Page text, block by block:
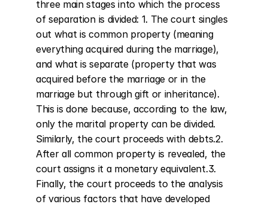
three main stages into which the process
of separation is divided: 1. The court singles
out what is common property (meaning
everything acquired during the marriage),
and what is separate (property that was
acquired before the marriage or in the
marriage but through gift or inheritance).
This is done because, according to the law,
only the marital property can be divided.
Similarly, the court proceeds with debts.2.
After all common property is revealed, the
court assigns it a monetary equivalent.3.
Finally, the court proceeds to the analysis
of various factors that have developed